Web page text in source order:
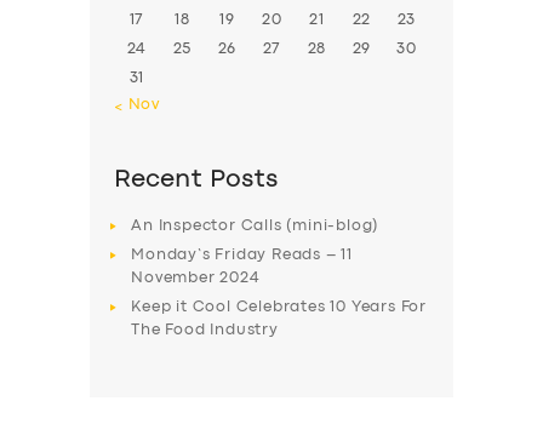
17 18 19 20 21 22 23
24 25 26 27 28 29 30
31
« Nov
Recent Posts
An Inspector Calls (mini-blog)
Monday’s Friday Reads – 11
November 2024
Keep it Cool Celebrates 10 Years For
The Food Industry